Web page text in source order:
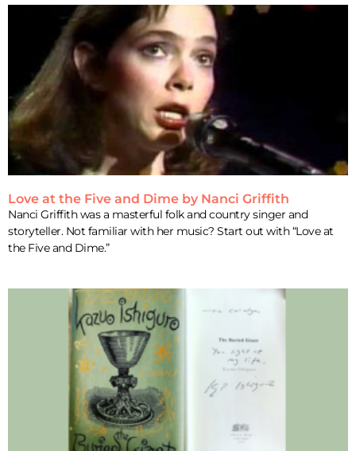
Love at the Five and Dime by Nanci Griffith
Nanci Griffith was a masterful folk and country singer and
storyteller. Not familiar with her music? Start out with “Love at
the Five and Dime.”